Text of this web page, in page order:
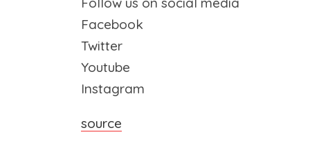
Facebook
Twitter
Youtube
Instagram
source